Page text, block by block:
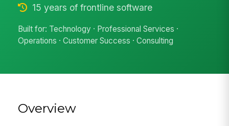
15 years of frontline software
Built for: Technology · Professional Services ·
Operations · Customer Success · Consulting
Overview